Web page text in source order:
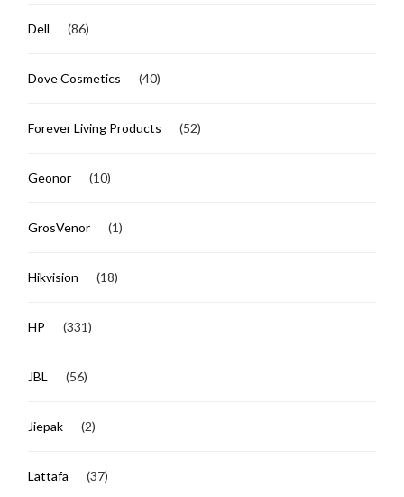
Dell (86)
Dove Cosmetics (40)
Forever Living Products (52)
Geonor (10)
GrosVenor (1)
Hikvision (18)
HP (331)
JBL (56)
Jiepak (2)
Lattafa (37)